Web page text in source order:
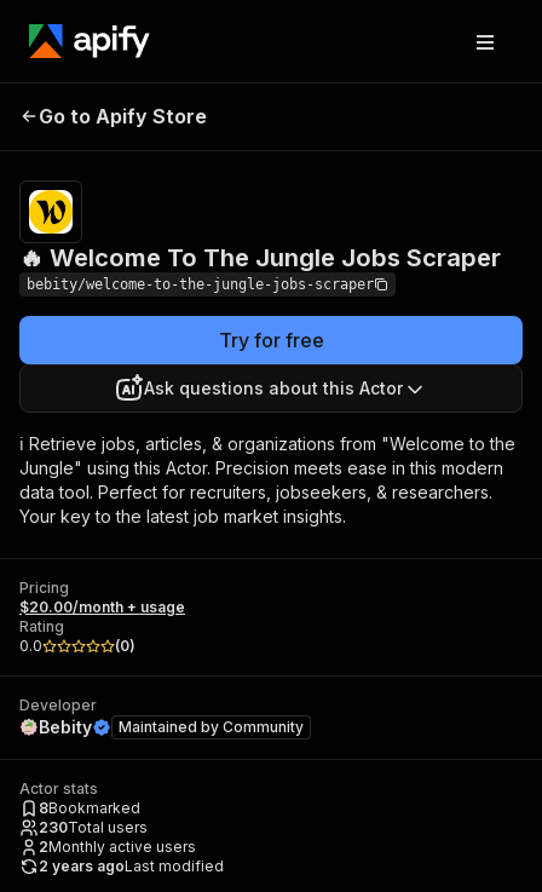
🔥 Welcome To The
Go to Apify Store
🔥 Welcome To The Jungle Jobs Scraper
bebity/welcome-to-the-jungle-jobs-scraper
Try for free
Ask questions about this Actor
ℹ️ Retrieve jobs, articles, & organizations from "Welcome to the
Jungle" using this Actor. Precision meets ease in this modern
data tool. Perfect for recruiters, jobseekers, & researchers.
Your key to the latest job market insights.
Pricing
$20.00/month + usage
Rating
0.0
(0)
Developer
Bebity Maintained by Community
Actor stats
8Bookmarked
230Total users
2Monthly active users
2 years agoLast modified